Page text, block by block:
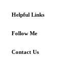
Helpful Links
Follow Me
Contact Us